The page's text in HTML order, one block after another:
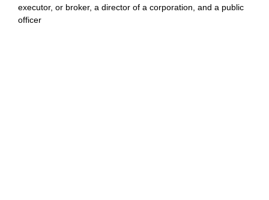
executor, or broker, a director of a corporation, and a public
officer